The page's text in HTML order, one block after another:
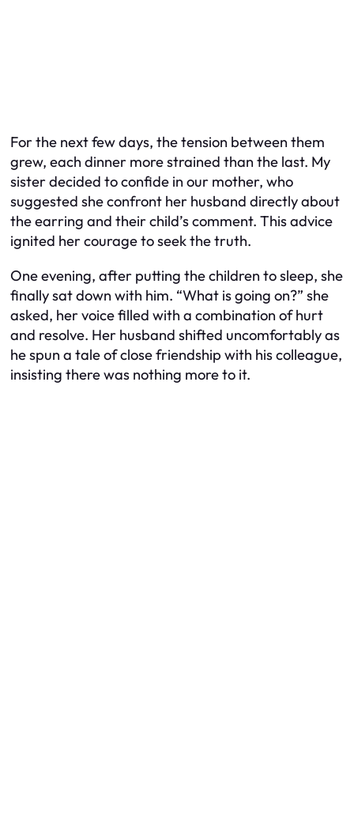
For the next few days, the tension between them
grew, each dinner more strained than the last. My
sister decided to confide in our mother, who
suggested she confront her husband directly about
the earring and their child’s comment. This advice
ignited her courage to seek the truth.
One evening, after putting the children to sleep, she
finally sat down with him. “What is going on?” she
asked, her voice filled with a combination of hurt
and resolve. Her husband shifted uncomfortably as
he spun a tale of close friendship with his colleague,
insisting there was nothing more to it.